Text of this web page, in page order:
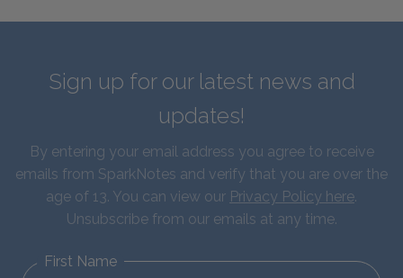
Sign up for our latest news and
updates!
By entering your email address you agree to receive
emails from SparkNotes and verify that you are over the
age of 13. You can view our Privacy Policy here.
Unsubscribe from our emails at any time.
First Name